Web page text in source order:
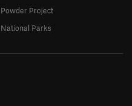
Powder Project
National Parks